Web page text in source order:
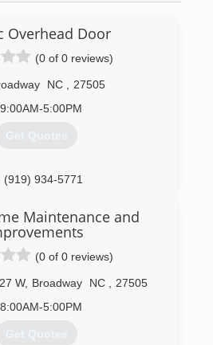
Overhead Door
(0 of 0 reviews)
NC
27505
9:00AM-5:00PM
Get Quotes
(919) 934-5771
Maintenance and
(0 of 0 reviews)
W, Broadway NC
27505
8:00AM-5:00PM
Get Quotes